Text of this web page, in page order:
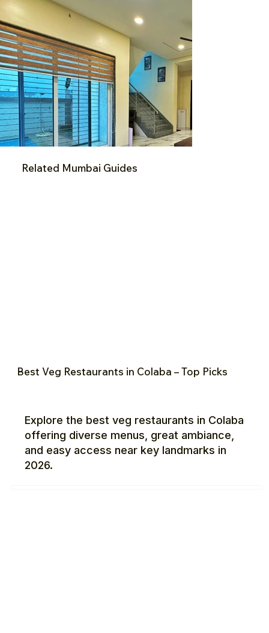
Related Mumbai Guides
Best Veg Restaurants in Colaba – Top Picks
Explore the best veg restaurants in Colaba
offering diverse menus, great ambiance,
and easy access near key landmarks in
2026.